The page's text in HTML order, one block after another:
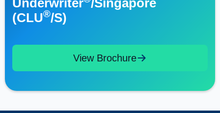
Underwriter /Singapore
(CLU®/S)
View Brochure